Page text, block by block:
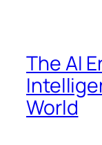
The AI
World